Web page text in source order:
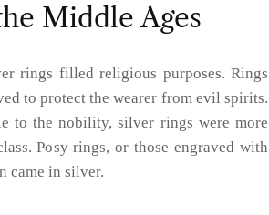
Middle Ages
rings filled religious purposes. Rings
to protect the wearer from evil spirits.
to the nobility, silver rings were more
Posy rings, or those engraved with
came in silver.